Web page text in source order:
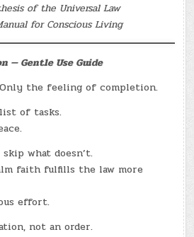
of the Universal Law
for Conscious Living
— Gentle Use Guide
the feeling of completion.
of tasks.
skip what doesn’t.
faith fulfills the law more
effort.
not an order.